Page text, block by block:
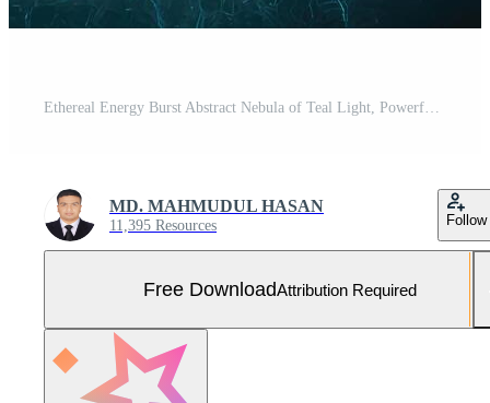
Ethereal Energy Burst Abstract Nebula of Teal Light, Powerful Cosmic Explosion, Spiritual Awakening Concept Free Photo
MD. MAHMUDUL HASAN
11,395 Resources Follow
Free DownloadAttribution Required